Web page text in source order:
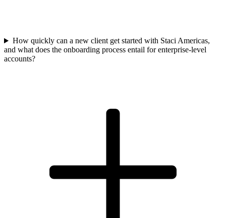
How quickly can a new client get started with Staci Americas,
and what does the onboarding process entail for enterprise-level
accounts?